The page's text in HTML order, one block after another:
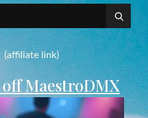
(affiliate link)
off MaestroDMX